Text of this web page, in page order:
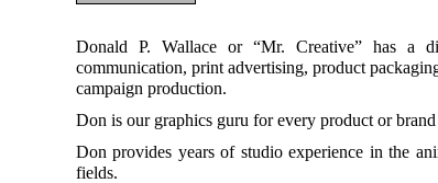
Donald P. Wallace or “Mr. Creative” has a
communication, print advertising, product
campaign production.
Don is our graphics guru for every product or
Don provides years of studio experience in the
fields.